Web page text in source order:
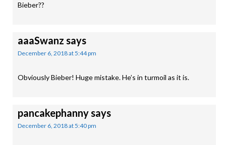
Bieber??
aaaSwanz says
December 6, 2018 at 5:44 pm
Obviously Bieber! Huge mistake. He’s in turmoil as it is.
pancakephannysays
December 6, 2018 at 5:40 pm